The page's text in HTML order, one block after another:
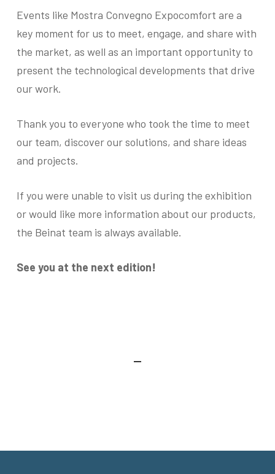
Events like Mostra Convegno Expocomfort are a
key moment for us to meet, engage, and share with
the market, as well as an important opportunity to
present the technological developments that drive
our work.
Thank you to everyone who took the time to meet
our team, discover our solutions, and share ideas
and projects.
If you were unable to visit us during the exhibition
or would like more information about our products,
the Beinat team is always available.
See you at the next edition!